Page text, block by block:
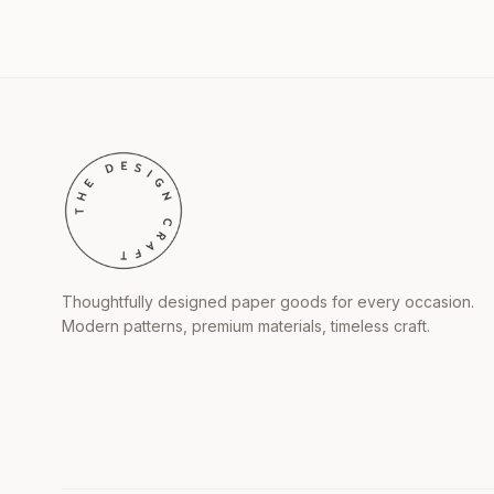
Thoughtfully designed paper goods for every occasion.
Modern patterns, premium materials, timeless craft.